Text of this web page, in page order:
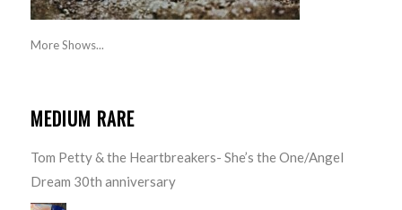
More Shows...
MEDIUM RARE
Tom Petty & the Heartbreakers- She’s the One/Angel
Dream 30th anniversary